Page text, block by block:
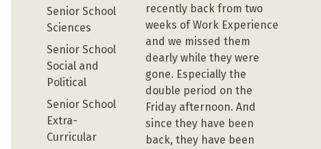
recently back from two
weeks of Work Experience
and we missed them
dearly while they were
gone. Especially the
double period on the
Friday afternoon. And
since they have been
back, they have been
Senior School
Sciences
Senior School
Social and
Political
Senior School
Extra-
Curricular